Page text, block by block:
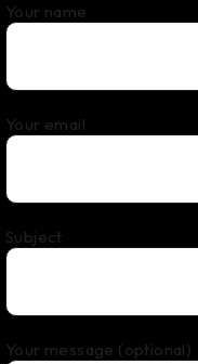
Your name
Your email
Subject
Your message (optional)